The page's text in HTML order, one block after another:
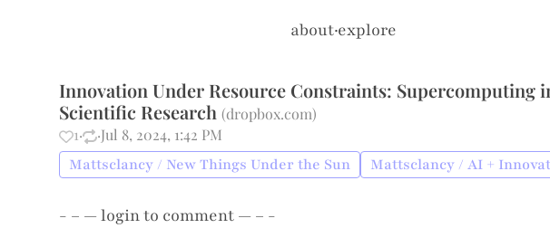
about·explore
Innovation Under Resource Constraints: Supercomputing
Scientific Research (dropbox.com)
1· ·Jul 8, 2024, 1:42 PM
Mattsclancy / New Things Under the Sun Mattsclancy / AI +
- – —loginto comment — – -